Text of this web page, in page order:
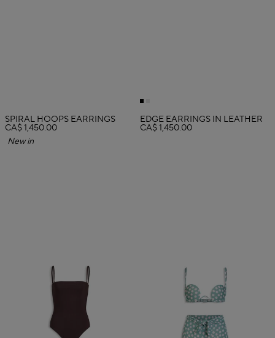
SPIRAL HOOPS EARRINGS
CA$ 1,450.00
New in
EDGE EARRINGS IN LEATHER
CA$ 1,450.00